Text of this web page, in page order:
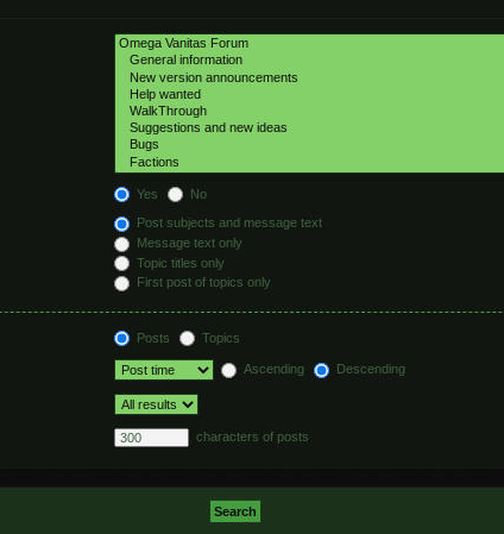
Yes No
Post subjects and message text
Message text only
Topic titles only
First post of topics only
Posts Topics
Ascending Descending
characters of posts